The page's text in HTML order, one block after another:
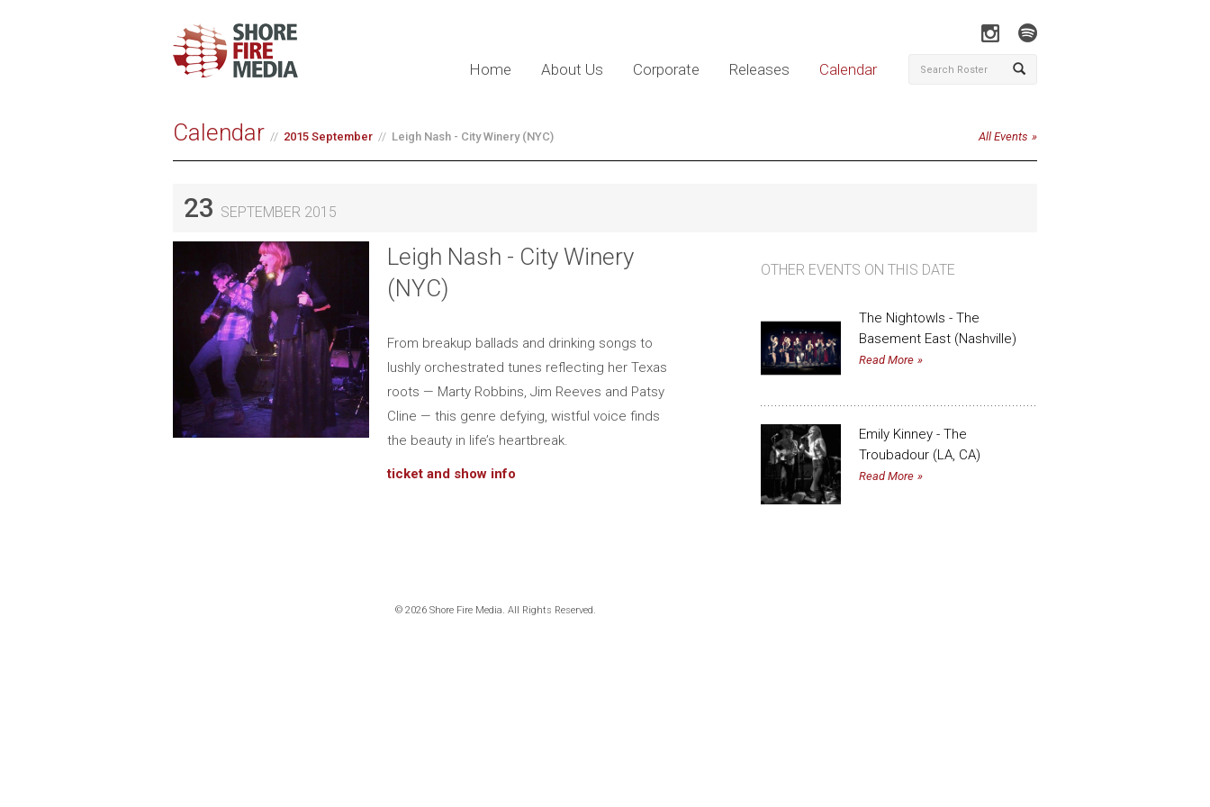
Home About Us Corporate Releases Calendar
Calendar 2015 September Leigh Nash - City Winery (NYC) All Events
23 SEPTEMBER 2015
Leigh Nash - City Winery
(NYC)
From breakup ballads and drinking songs to
lushly orchestrated tunes reflecting her Texas
roots — Marty Robbins, Jim Reeves and Patsy
Cline — this genre defying, wistful voice finds
the beauty in life’s heartbreak.
ticket and show info
OTHER EVENTS ON THIS DATE
The Nightowls - The
Basement East (Nashville)
Read More
Emily Kinney - The
Troubadour (LA, CA)
Read More
© 2026 Shore Fire Media. All Rights Reserved.